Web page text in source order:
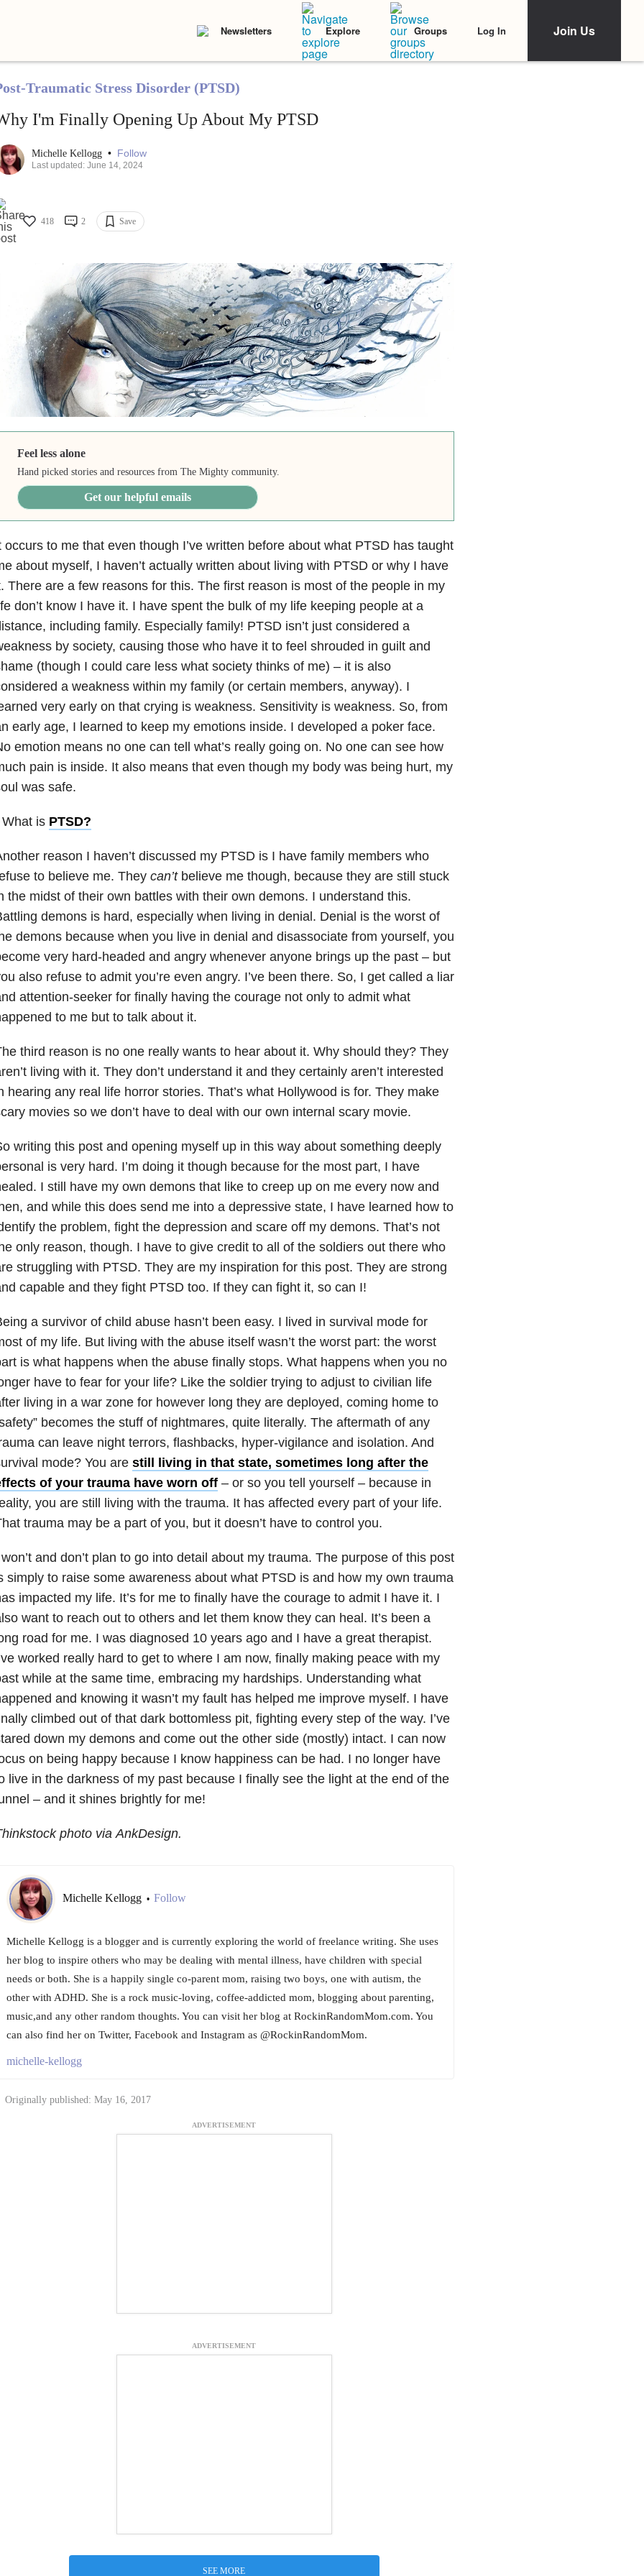
Newsletters Explore Groups Log In Join Us
Traumatic Stress Disorder (PTSD)
I'm Finally Opening Up About My PTSD
Michelle Kellogg • Follow
Last updated: June 14, 2024
418 2 Save
Feel less alone
Hand picked stories and resources from The Mighty community.
Get our helpful emails
occurs to me that even though I’ve written before about what PTSD has taught
about myself, I haven’t actually written about living with PTSD or why I have
There are a few reasons for this. The first reason is most of the people in my
don’t know I have it. I have spent the bulk of my life keeping people at a
including family. Especially family! PTSD isn’t just considered a
by society, causing those who have it to feel shrouded in guilt and
(though I could care less what society thinks of me) – it is also
a weakness within my family (or certain members, anyway). I
very early on that crying is weakness. Sensitivity is weakness. So, from
early age, I learned to keep my emotions inside. I developed a poker face.
emotion means no one can tell what’s really going on. No one can see how
pain is inside. It also means that even though my body was being hurt, my
was safe.
What is PTSD?
reason I haven’t discussed my PTSD is I have family members who
to believe me. They can’tbelieve me though, because they are still stuck
the midst of their own battles with their own demons. I understand this.
demons is hard, especially when living in denial. Denial is the worst of
demons because when you live in denial and disassociate from yourself, you
very hard-headed and angry whenever anyone brings up the past – but
also refuse to admit you’re even angry. I’ve been there. So, I get called a liar
attention-seeker for finally having the courage not only to admit what
to me but to talk about it.
third reason is no one really wants to hear about it. Why should they? They
living with it. They don’t understand it and they certainly aren’t interested
hearing any real life horror stories. That’s what Hollywood is for. They make
movies so we don’t have to deal with our own internal scary movie.
writing this post and opening myself up in this way about something deeply
is very hard. I’m doing it though because for the most part, I have
I still have my own demons that like to creep up on me every now and
and while this does send me into a depressive state, I have learned how to
the problem, fight the depression and scare off my demons. That’s not
only reason, though. I have to give credit to all of the soldiers out there who
struggling with PTSD. They are my inspiration for this post. They are strong
capable and they fight PTSD too. If they can fight it, so can I!
a survivor of child abuse hasn’t been easy. I lived in survival mode for
of my life. But living with the abuse itself wasn’t the worst part: the worst
is what happens when the abuse finally stops. What happens when you no
have to fear for your life? Like the soldier trying to adjust to civilian life
living in a war zone for however long they are deployed, coming home to
becomes the stuff of nightmares, quite literally. The aftermath of any
can leave night terrors, flashbacks, hyper-vigilance and isolation. And
mode? You are still living in that state, sometimes long after the
of your trauma have worn off– or so you tell yourself – because in
you are still living with the trauma. It has affected every part of your life.
trauma may be a part of you, but it doesn’t have to control you.
and don’t plan to go into detail about my trauma. The purpose of this post
simply to raise some awareness about what PTSD is and how my own trauma
impacted my life. It’s for me to finally have the courage to admit I have it. I
want to reach out to others and let them know they can heal. It’s been a
road for me. I was diagnosed 10 years ago and I have a great therapist.
worked really hard to get to where I am now, finally making peace with my
while at the same time, embracing my hardships. Understanding what
and knowing it wasn’t my fault has helped me improve myself. I have
climbed out of that dark bottomless pit, fighting every step of the way. I’ve
down my demons and come out the other side (mostly) intact. I can now
on being happy because I know happiness can be had. I no longer have
live in the darkness of my past because I finally see the light at the end of the
– and it shines brightly for me!
photo via AnkDesign.
Michelle Kellogg • Follow
Michelle Kellogg is a blogger and is currently exploring the world of freelance writing. She uses
her blog to inspire others who may be dealing with mental illness, have children with special
needs or both. She is a happily single co-parent mom, raising two boys, one with autism, the
other with ADHD. She is a rock music-loving, coffee-addicted mom, blogging about parenting,
music,and any other random thoughts. You can visit her blog at RockinRandomMom.com. You
can also find her on Twitter, Facebook and Instagram as @RockinRandomMom.
michelle-kellogg
Originally published: May 16, 2017
ADVERTISEMENT
ADVERTISEMENT
SEE MORE